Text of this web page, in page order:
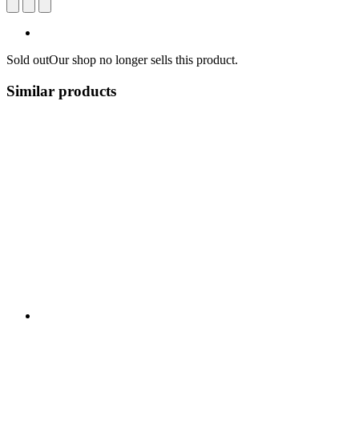
Sold outOur shop no longer sells this product.
Similar products